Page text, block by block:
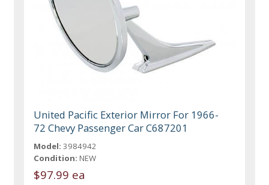
United Pacific Exterior Mirror For 1966-
72 Chevy Passenger Car C687201
Model: 3984942
Condition: NEW
$97.99 ea